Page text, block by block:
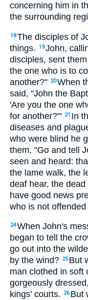
concerning him in
the surrounding
18The disciples of
things.
19John,
disciples, sent
the one who is to
another?" 20When
said, "John the
'Are you the one
for another?'" 21 In
diseases and
who were blind he
them, "Go and tell
seen and heard:
the lame walk, the
deaf hear, the
have good news
who is not
24When John's
began to tell the
go out into the
by the wind? 25 But
man clothed in soft
gorgeously
kings' courts.
26 But